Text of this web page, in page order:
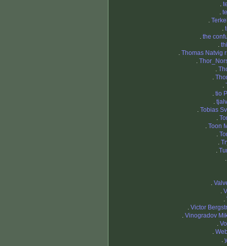
.
.
.
.
. the
.
. Thomas Natvig
.
.
.
.
. tio
.
. Tobias
.
. Toon
.
.
.
.
.
.
. Victor
. Vinogradov
.
.
.